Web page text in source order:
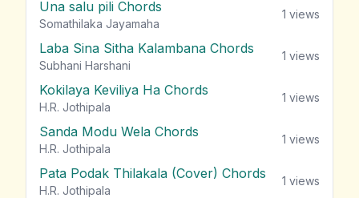
Una salu pili Chords
Somathilaka Jayamaha
1 views
Laba Sina Sitha Kalambana Chords
Subhani Harshani
1 views
Kokilaya Keviliya Ha Chords
H.R. Jothipala
1 views
Sanda Modu Wela Chords
H.R. Jothipala
1 views
Pata Podak Thilakala (Cover) Chords
H.R. Jothipala
1 views